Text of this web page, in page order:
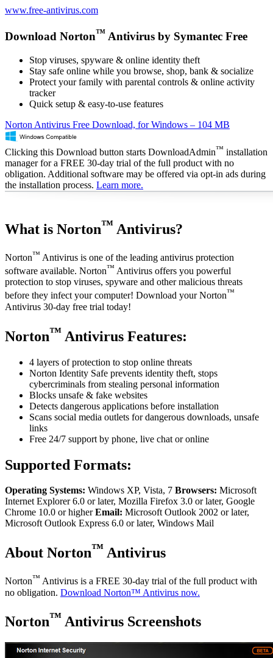
www.free-antivirus.com
Download Norton™ Antivirus by Symantec Free
Stop viruses, spyware & online identity theft
Stay safe online while you browse, shop, bank & socialize
Protect your family with parental controls & online activity
tracker
Quick setup & easy-to-use features
Norton Antivirus Free Download, for Windows – 104 MB
Clicking this Download button starts DownloadAdmin™ installation
manager for a FREE 30-day trial of the full product with no
obligation. Additional software may be offered via opt-in ads during
the installation process. Learn more.
What is Norton™ Antivirus?
Norton™ Antivirus is one of the leading antivirus protection
software available. Norton™ Antivirus offers you powerful
protection to stop viruses, spyware and other malicious threats
before they infect your computer! Download your Norton™
Antivirus 30-day free trial today!
Norton™ Antivirus Features:
4 layers of protection to stop online threats
Norton Identity Safe prevents identity theft, stops
cybercriminals from stealing personal information
Blocks unsafe & fake websites
Detects dangerous applications before installation
Scans social media outlets for dangerous downloads, unsafe
links
Free 24/7 support by phone, live chat or online
Supported Formats:
Operating Systems: Windows XP, Vista, 7 Browsers: Microsoft
Internet Explorer 6.0 or later, Mozilla Firefox 3.0 or later, Google
Chrome 10.0 or higherEmail: Microsoft Outlook 2002 or later,
Microsoft Outlook Express 6.0 or later, Windows Mail
About Norton™ Antivirus
Norton™ Antivirus is a FREE 30-day trial of the full product with
no obligation. Download Norton™ Antivirus now.
Norton™ Antivirus Screenshots